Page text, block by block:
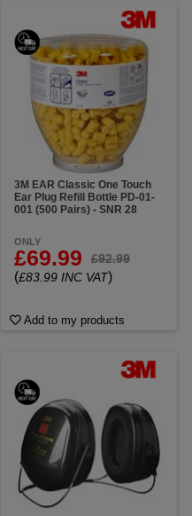
3M EAR Classic One Touch
Ear Plug Refill Bottle PD-01-
001 (500 Pairs) - SNR 28
ONLY
£69.99 £92.99
(£83.99 INC VAT)
Add to my products